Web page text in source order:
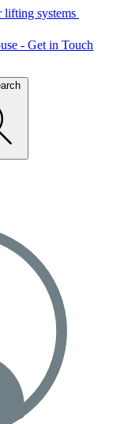
systems
- Get in Touch